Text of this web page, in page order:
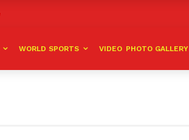
WORLD SPORTS VIDEO PHOTO GALLERY